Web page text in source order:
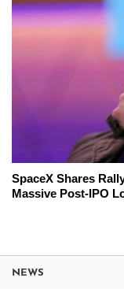
SpaceX Shares
Massive Post-IPO
NEWS